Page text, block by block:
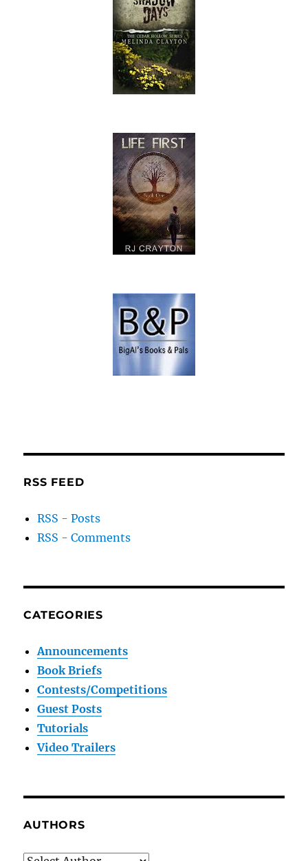
RSS FEED
RSS - Posts
RSS - Comments
CATEGORIES
Announcements
Book Briefs
Contests/Competitions
Guest Posts
Tutorials
Video Trailers
AUTHORS